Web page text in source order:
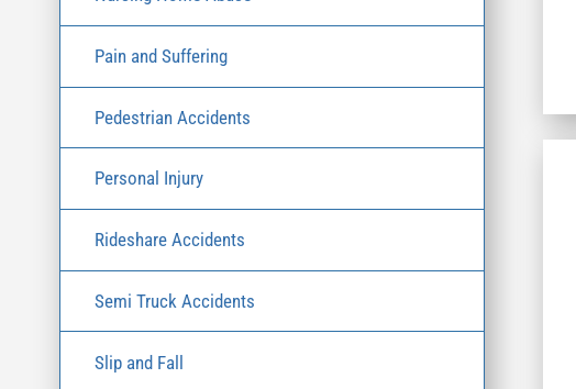
Pain and Suffering
Pedestrian Accidents
Personal Injury
Rideshare Accidents
Semi Truck Accidents
Slip and Fall